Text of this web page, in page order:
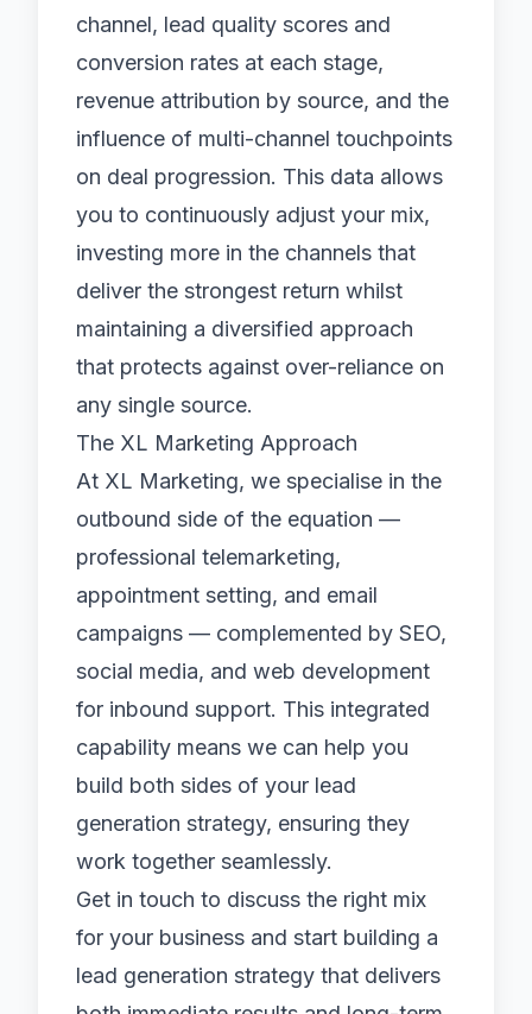
channel, lead quality scores and
conversion rates at each stage,
revenue attribution by source, and the
influence of multi-channel touchpoints
on deal progression. This data allows
you to continuously adjust your mix,
investing more in the channels that
deliver the strongest return whilst
maintaining a diversified approach
that protects against over-reliance on
any single source.
The XL Marketing Approach
At XL Marketing, we specialise in the
outbound side of the equation —
professional telemarketing,
appointment setting, and email
campaigns — complemented by SEO,
social media, and web development
for inbound support. This integrated
capability means we can help you
build both sides of your lead
generation strategy, ensuring they
work together seamlessly.
Get in touch to discuss the right mix
for your business and start building a
lead generation strategy that delivers